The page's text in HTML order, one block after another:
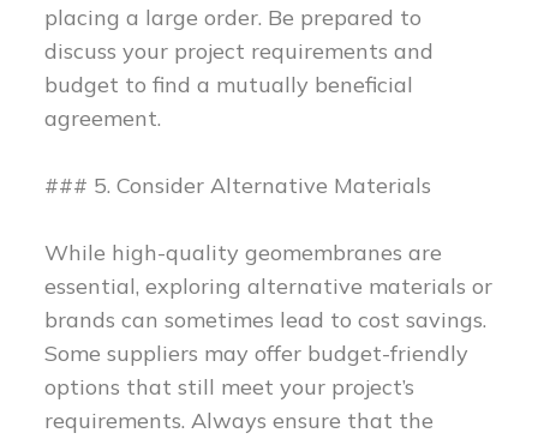
placing a large order. Be prepared to
discuss your project requirements and
budget to find a mutually beneficial
agreement.
### 5. Consider Alternative Materials
While high-quality geomembranes are
essential, exploring alternative materials or
brands can sometimes lead to cost savings.
Some suppliers may offer budget-friendly
options that still meet your project’s
requirements. Always ensure that the